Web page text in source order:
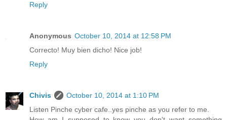
Reply
Anonymous October 10, 2014 at 12:58 PM
Correcto! Muy bien dicho! Nice job!
Reply
Chivis
October 10, 2014 at 1:10 PM
Listen Pinche cyber cafe..yes pinche as you refer to me.